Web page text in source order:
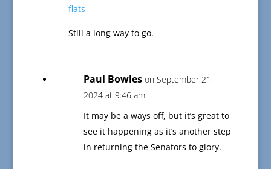
flats
Still a long way to go.
Paul Bowles on September 21,
2024 at 9:46 am
It may be a ways off, but it’s great to
see it happening as it’s another step
in returning the Senators to glory.